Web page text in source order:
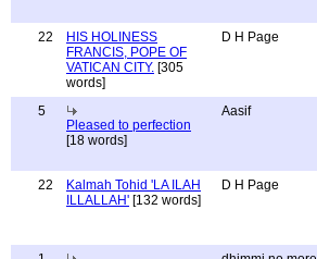
22
HIS HOLINESS
FRANCIS, POPE OF
VATICAN CITY. [305
words]
D H Page
5
Pleased to perfection
[18 words]
Aasif
22
Kalmah Tohid 'LA ILAH
ILLALLAH' [132 words]
D H Page